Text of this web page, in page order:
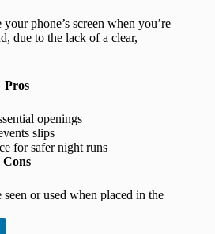
phone’s screen when you’re
due to the lack of a clear,
Pros
openings
slips
for safer night runs
Cons
seen or used when placed in the